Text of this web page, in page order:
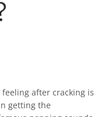
after cracking is
getting the